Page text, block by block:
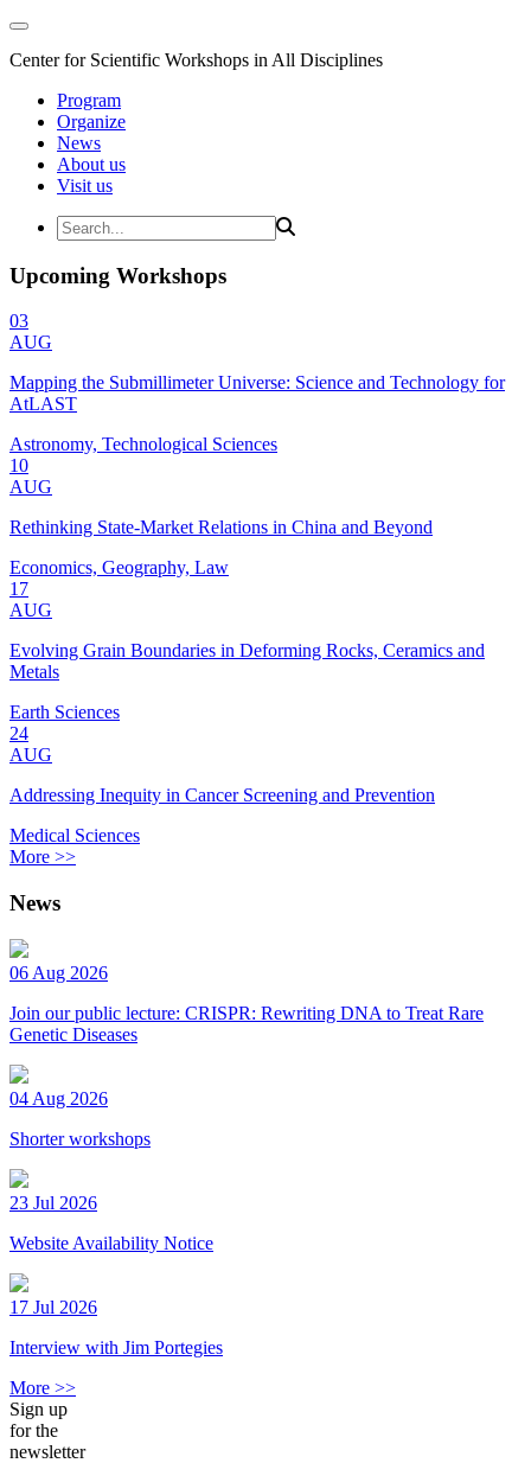
Center for Scientific Workshops in All Disciplines
Program
Organize
News
About us
Visit us
Upcoming Workshops
03
AUG
Mapping the Submillimeter Universe: Science and Technology for
AtLAST
Astronomy, Technological Sciences
10
AUG
Rethinking State-Market Relations in China and Beyond
Economics, Geography, Law
17
AUG
Evolving Grain Boundaries in Deforming Rocks, Ceramics and
Metals
Earth Sciences
24
AUG
Addressing Inequity in Cancer Screening and Prevention
Medical Sciences
More >>
News
06 Aug 2026
Join our public lecture: CRISPR: Rewriting DNA to Treat Rare
Genetic Diseases
04 Aug 2026
Shorter workshops
23 Jul 2026
Website Availability Notice
17 Jul 2026
Interview with Jim Portegies
More >>
Sign up
for the
newsletter